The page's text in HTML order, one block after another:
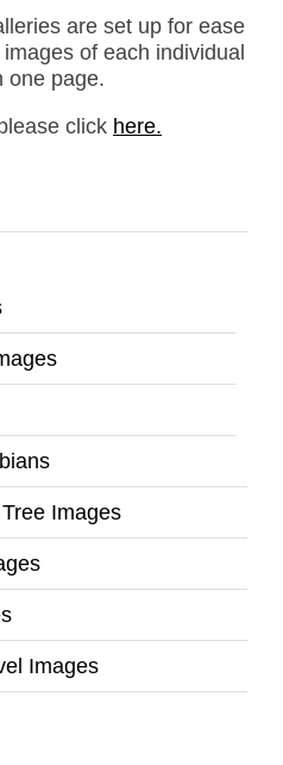
are set up for ease
of each individual
one page.
click here.
Images
Images